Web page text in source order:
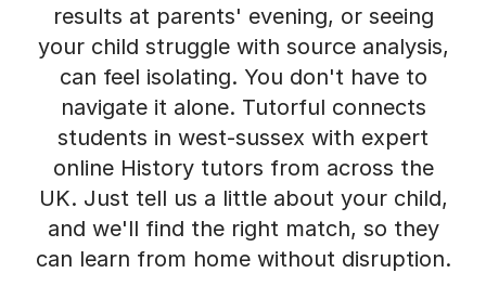
results at parents' evening, or seeing
your child struggle with source analysis,
can feel isolating. You don't have to
navigate it alone. Tutorful connects
students in west-sussex with expert
online History tutors from across the
UK. Just tell us a little about your child,
and we'll find the right match, so they
can learn from home without disruption.